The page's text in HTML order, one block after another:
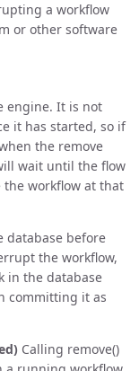
a workflow
or other software
engine. It is not
it has started, so if
the remove
wait until the flow
the workflow at that
database before
the workflow,
in the database
committing it as
Calling remove()